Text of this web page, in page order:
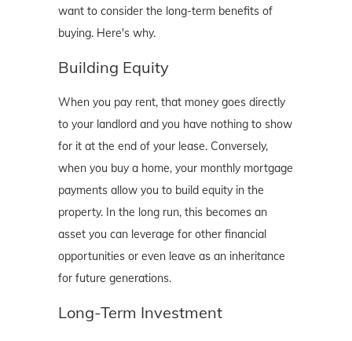
want to consider the long-term benefits of
buying. Here's why.
Building Equity
When you pay rent, that money goes directly
to your landlord and you have nothing to show
for it at the end of your lease. Conversely,
when you buy a home, your monthly mortgage
payments allow you to build equity in the
property. In the long run, this becomes an
asset you can leverage for other financial
opportunities or even leave as an inheritance
for future generations.
Long-Term Investment